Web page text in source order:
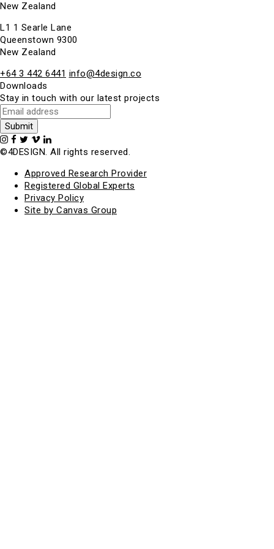
New Zealand
L1 1 Searle Lane
Queenstown 9300
New Zealand
+64 3 442 6441 info@4design.co
Downloads
Stay in touch with our latest projects
©4DESIGN. All rights reserved.
Approved Research Provider
Registered Global Experts
Privacy Policy
Site by Canvas Group